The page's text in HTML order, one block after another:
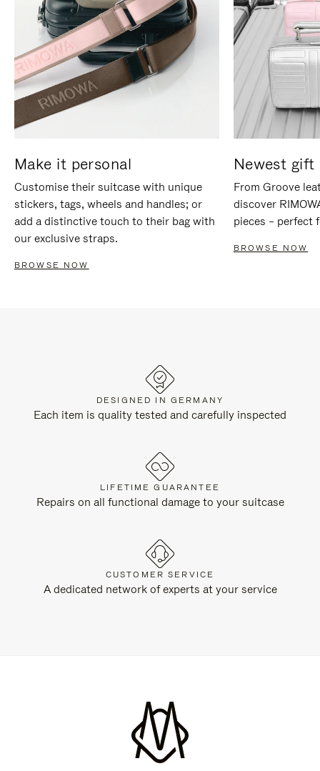
Make it personal
Customise their suitcase with unique
stickers, tags, wheels and handles; or
add a distinctive touch to their bag with
our exclusive straps.
BROWSE NOW
Newest gift
From Groove
discover
pieces – perfect
BROWSE NOW
DESIGNED IN GERMANY
Each item is quality tested and carefully inspected
LIFETIME GUARANTEE
Repairs on all functional damage to your suitcase
CUSTOMER SERVICE
A dedicated network of experts at your service